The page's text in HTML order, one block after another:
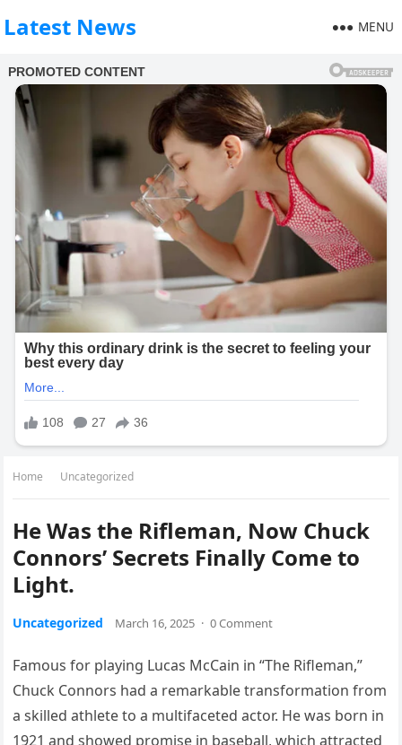
Latest News MENU
Home Uncategorized
He Was the Rifleman, Now Chuck
Connors’ Secrets Finally Come to
Light.
Uncategorized March 16, 2025 · 0 Comment
Famous for playing Lucas McCain in “The Rifleman,”
Chuck Connors had a remarkable transformation from
a skilled athlete to a multifaceted actor. He was born in
1921 and showed promise in baseball, which attracted